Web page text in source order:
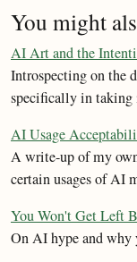
You might
AI Art and the
Introspecting on the
specifically in taking
AI Usage
A write-up of my
certain usages of AI
You Won't Get Left
On AI hype and why